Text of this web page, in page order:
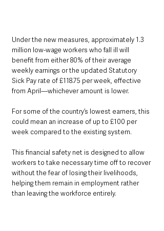
Under the new measures, approximately 1.3
million low-wage workers who fall ill will
benefit from either 80% of their average
weekly earnings or the updated Statutory
Sick Pay rate of £118.75 per week, effective
from April—whichever amount is lower.
For some of the country’s lowest earners, this
could mean an increase of up to £100 per
week compared to the existing system.
This financial safety net is designed to allow
workers to take necessary time off to recover
without the fear of losing their livelihoods,
helping them remain in employment rather
than leaving the workforce entirely.